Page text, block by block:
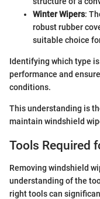
Winter Wipers:
robust rubber
suitable choice
Identifying which type
performance and
conditions.
This understanding is
maintain windshield
Tools Required
Removing windshield
understanding of the
right tools can